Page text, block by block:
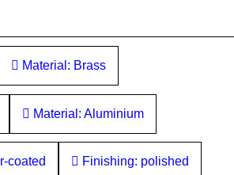
Material: Brass
Material: Aluminium
coated Finishing: polished